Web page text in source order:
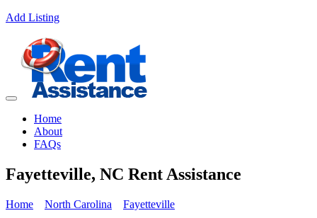
Add Listing
Home
About
FAQs
Fayetteville, NC Rent Assistance
Home North Carolina
Fayetteville